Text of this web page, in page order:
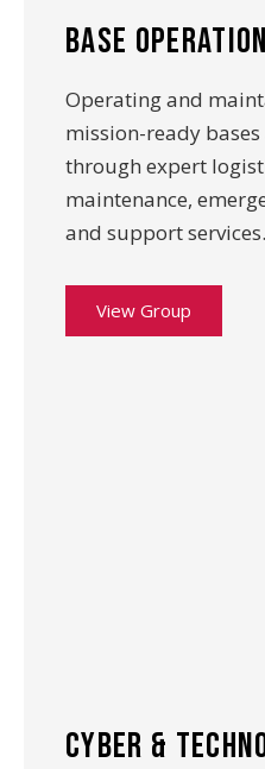
base
Operating and
mission-ready
through expert
maintenance,
and support services.
View Group
cyber &